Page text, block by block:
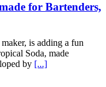
for Bartenders,
is adding a fun
Soda, made
by [...]